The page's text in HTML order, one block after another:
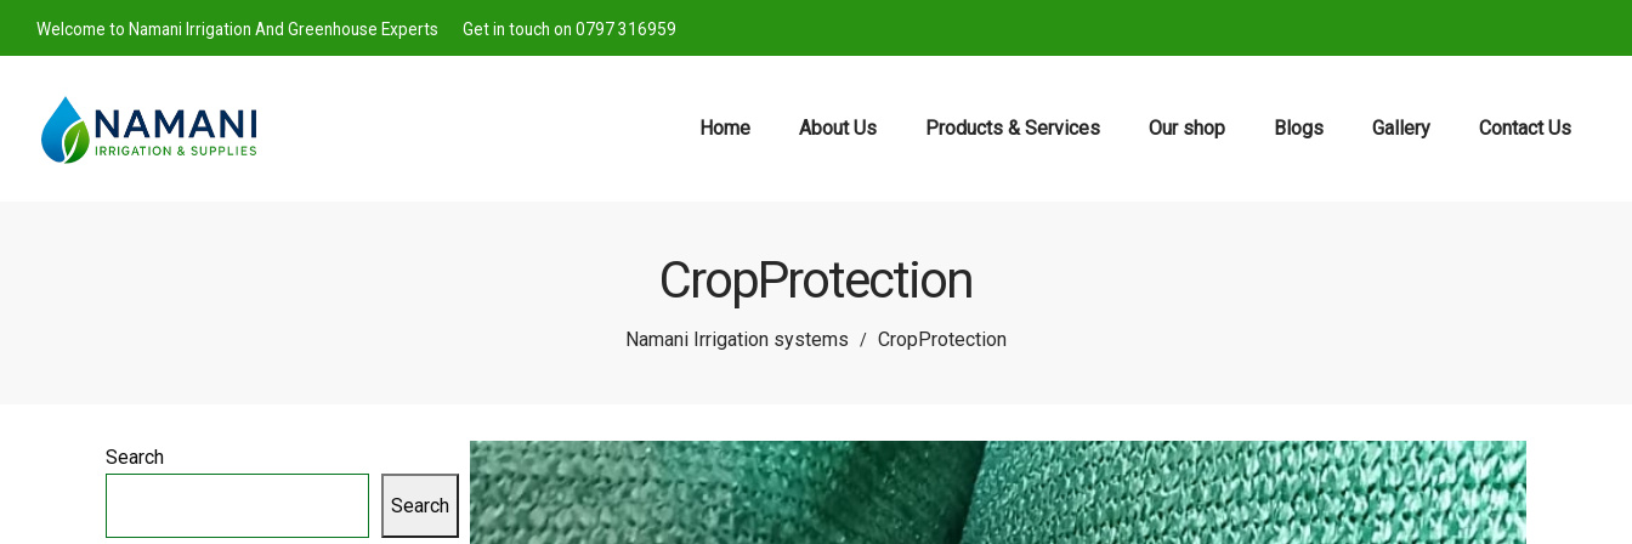
Welcome to Namani Irrigation And Greenhouse Experts Get in touch on 0797 316959
Home About Us Products & Services Our shop Blogs Gallery Contact Us
CropProtection
Namani Irrigation systems / CropProtection
Search
Search